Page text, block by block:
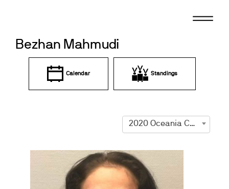
Bezhan Mahmudi
Calendar Standings
2020 Oceania Championships